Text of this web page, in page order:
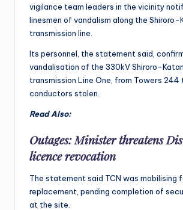
vigilance team leaders in the vicinity
linesmen of vandalism along the Shiroro-
transmission line.
Its personnel, the statement said,
vandalisation of the 330kV Shiroro-
transmission Line One, from Towers 244
conductors stolen.
Read Also:
Outages: Minister threatens
licence revocation
The statement said TCN was mobilising
replacement, pending completion of
at the site.